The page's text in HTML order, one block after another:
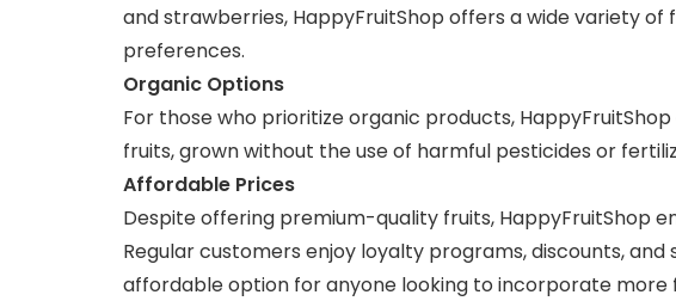
and strawberries, HappyFruitShop offers a wide variety
preferences.
Organic Options
For those who prioritize organic products,
fruits, grown without the use of harmful pesticides or
Affordable Prices
Despite offering premium-quality fruits, HappyFruitShop
Regular customers enjoy loyalty programs, discounts,
affordable option for anyone looking to incorporate more